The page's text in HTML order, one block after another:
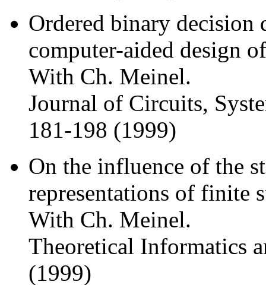
Ordered binary decision
computer-aided design
With Ch. Meinel.
Journal of Circuits,
181-198 (1999)
On the influence of the
representations of finite
With Ch. Meinel.
Theoretical Informatics
(1999)